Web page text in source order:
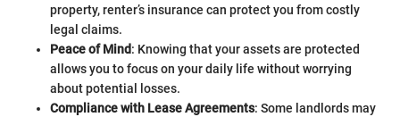
property, renter’s insurance can protect you from costly
legal claims.
Peace of Mind: Knowing that your assets are protected
allows you to focus on your daily life without worrying
about potential losses.
Compliance with Lease Agreements: Some landlords may